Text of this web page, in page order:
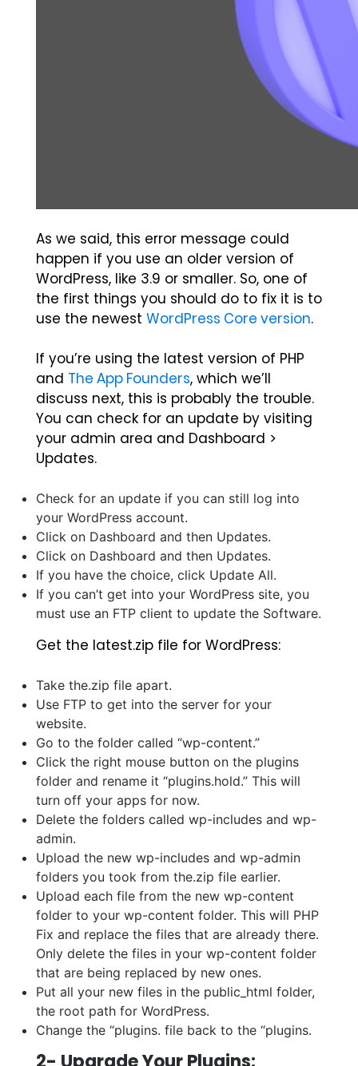
As we said, this error message could
happen if you use an older version of
WordPress, like 3.9 or smaller. So, one of
the first things you should do to fix it is to
use the newest WordPress Core version.
If you’re using the latest version of PHP
and The App Founders, which we’ll
discuss next, this is probably the trouble.
You can check for an update by visiting
your admin area and Dashboard >
Updates.
Check for an update if you can still log into
your WordPress account.
Click on Dashboard and then Updates.
Click on Dashboard and then Updates.
If you have the choice, click Update All.
If you can’t get into your WordPress site, you
must use an FTP client to update the Software.
Get the latest.zip file for WordPress:
Take the.zip file apart.
Use FTP to get into the server for your
website.
Go to the folder called “wp-content.”
Click the right mouse button on the plugins
folder and rename it “plugins.hold.” This will
turn off your apps for now.
Delete the folders called wp-includes and wp-
admin.
Upload the new wp-includes and wp-admin
folders you took from the.zip file earlier.
Upload each file from the new wp-content
folder to your wp-content folder. This will PHP
Fix and replace the files that are already there.
Only delete the files in your wp-content folder
that are being replaced by new ones.
Put all your new files in the public_html folder,
the root path for WordPress.
Change the “plugins. file back to the “plugins.